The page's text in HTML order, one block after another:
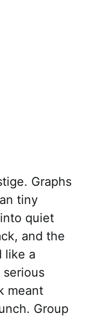
Graphs
tiny
quiet
and the
like a
serious
meant
Group